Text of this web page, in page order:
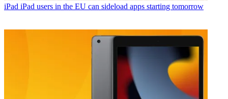
iPad iPad users in the EU can sideload apps starting tomorrow